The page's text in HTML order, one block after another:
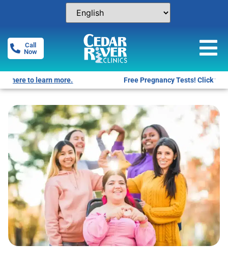
Call
Now
Free Pregnancy Tests! Click for locations.